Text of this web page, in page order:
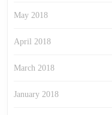
May 2018
April 2018
March 2018
January 2018